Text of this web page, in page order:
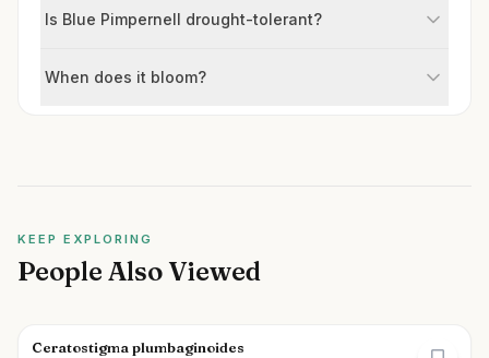
Is Blue Pimpernell drought-tolerant?
When does it bloom?
KEEP EXPLORING
People Also Viewed
Ceratostigma plumbaginoides